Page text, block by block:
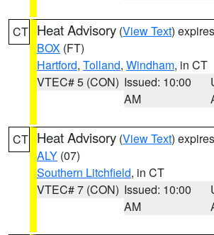
CT Heat Advisory (View Text)
BOX (FT)
Hartford, Tolland, Windham, in CT
VTEC# 5 (CON) Issued: 10:00
AM
CT Heat Advisory (View Text)
ALY (07)
Southern Litchfield, in CT
VTEC# 7 (CON) Issued: 10:00
AM